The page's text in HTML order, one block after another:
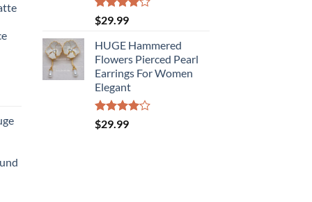
Rated
4.00
of 5
$29.99
HUGE Hammered
Flowers Pierced Pearl
Earrings For Women
Elegant
Rated
4.00
$29.99